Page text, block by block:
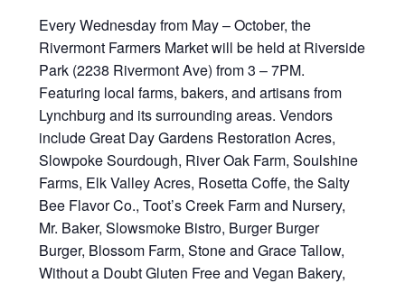
Every Wednesday from May – October, the
Rivermont Farmers Market will be held at Riverside
Park (2238 Rivermont Ave) from 3 – 7PM.
Featuring local farms, bakers, and artisans from
Lynchburg and its surrounding areas. Vendors
include Great Day Gardens Restoration Acres,
Slowpoke Sourdough, River Oak Farm, Soulshine
Farms, Elk Valley Acres, Rosetta Coffe, the Salty
Bee Flavor Co., Toot’s Creek Farm and Nursery,
Mr. Baker, Slowsmoke Bistro, Burger Burger
Burger, Blossom Farm, Stone and Grace Tallow,
Without a Doubt Gluten Free and Vegan Bakery,